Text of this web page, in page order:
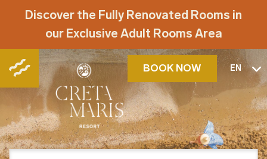
Discover the Fully Renovated Rooms in
our Exclusive Adult Rooms Area
BOOK NOW EN